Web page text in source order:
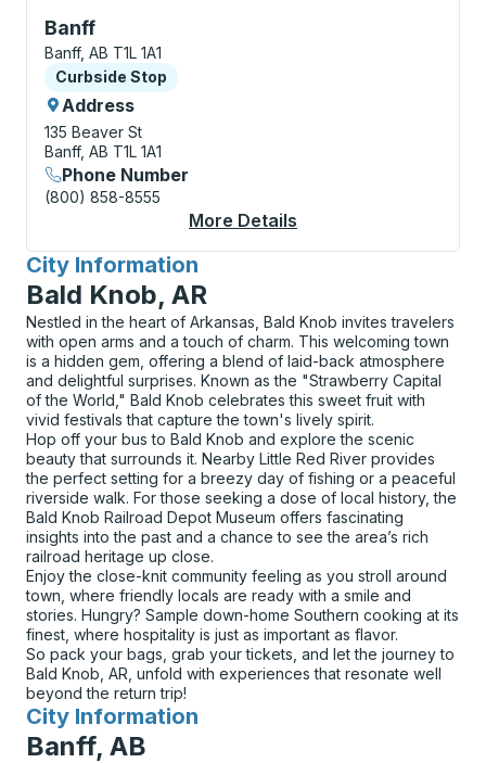
Banff
Curbside Stop, use arrow keys or tab to explore
Banff, AB T1L 1A1
Curbside Stop
Curbside Stop
Address
135 Beaver St
Banff, AB T1L 1A1
Phone Number
(800) 858-8555
More Details
City Information
for
Bald Knob, AR
Nestled in the heart of Arkansas, Bald Knob invites travelers
with open arms and a touch of charm. This welcoming town
is a hidden gem, offering a blend of laid-back atmosphere
and delightful surprises. Known as the "Strawberry Capital
of the World," Bald Knob celebrates this sweet fruit with
vivid festivals that capture the town's lively spirit.
Hop off your bus to Bald Knob and explore the scenic
beauty that surrounds it. Nearby Little Red River provides
the perfect setting for a breezy day of fishing or a peaceful
riverside walk. For those seeking a dose of local history, the
Bald Knob Railroad Depot Museum offers fascinating
insights into the past and a chance to see the area’s rich
railroad heritage up close.
Enjoy the close-knit community feeling as you stroll around
town, where friendly locals are ready with a smile and
stories. Hungry? Sample down-home Southern cooking at its
finest, where hospitality is just as important as flavor.
So pack your bags, grab your tickets, and let the journey to
Bald Knob, AR, unfold with experiences that resonate well
beyond the return trip!
City Information
for
Banff, AB